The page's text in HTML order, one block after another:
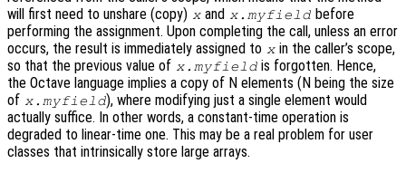
will first need to unshare (copy) x and x.myfield before
performing the assignment. Upon completing the call, unless an error
occurs, the result is immediately assigned to x in the caller’s scope,
so that the previous value of x.myfield is forgotten. Hence,
the Octave language implies a copy of N elements (N being the size
of x.myfield), where modifying just a single element would
actually suffice. In other words, a constant-time operation is
degraded to linear-time one. This may be a real problem for user
classes that intrinsically store large arrays.